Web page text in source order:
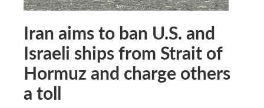
Iran aims to ban U.S. and
Israeli ships from Strait of
Hormuz and charge others
a toll